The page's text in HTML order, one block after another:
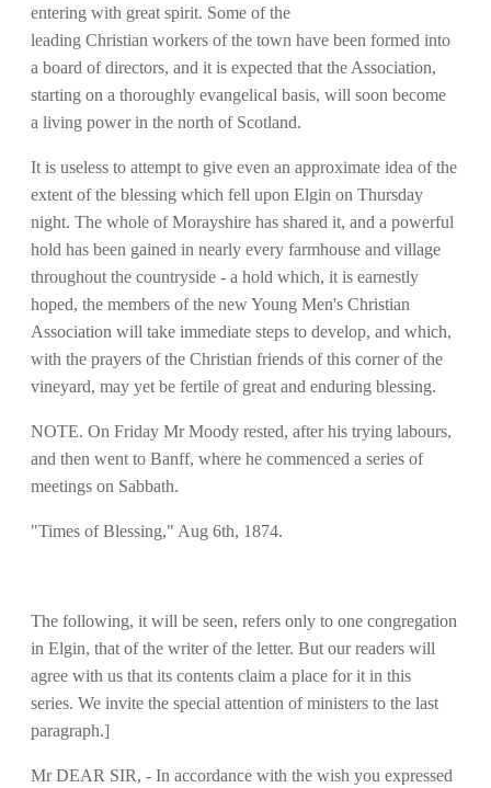
entering with great spirit. Some of the
leading Christian workers of the town have been formed into
a board of directors, and it is expected that the Association,
starting on a thoroughly evangelical basis, will soon become
a living power in the north of Scotland.
It is useless to attempt to give even an approximate idea of the
extent of the blessing which fell upon Elgin on Thursday
night. The whole of Morayshire has shared it, and a powerful
hold has been gained in nearly every farmhouse and village
throughout the countryside - a hold which, it is earnestly
hoped, the members of the new Young Men's Christian
Association will take immediate steps to develop, and which,
with the prayers of the Christian friends of this corner of the
vineyard, may yet be fertile of great and enduring blessing.
NOTE. On Friday Mr Moody rested, after his trying labours,
and then went to Banff, where he commenced a series of
meetings on Sabbath.
"Times of Blessing," Aug 6th, 1874.
The following, it will be seen, refers only to one congregation
in Elgin, that of the writer of the letter. But our readers will
agree with us that its contents claim a place for it in this
series. We invite the special attention of ministers to the last
paragraph.]
Mr DEAR SIR, - In accordance with the wish you expressed